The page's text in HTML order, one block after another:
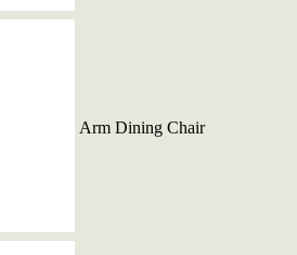
Arm Dining Chair